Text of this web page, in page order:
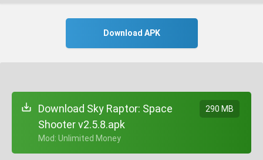
Download APK
Download Sky Raptor: Space
Shooter v2.5.8.apk
+ Mod: Unlimited Money
290 MB